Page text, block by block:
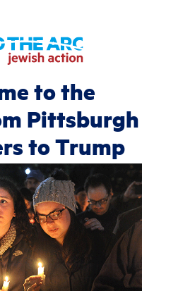
to the
Pittsburgh
to Trump